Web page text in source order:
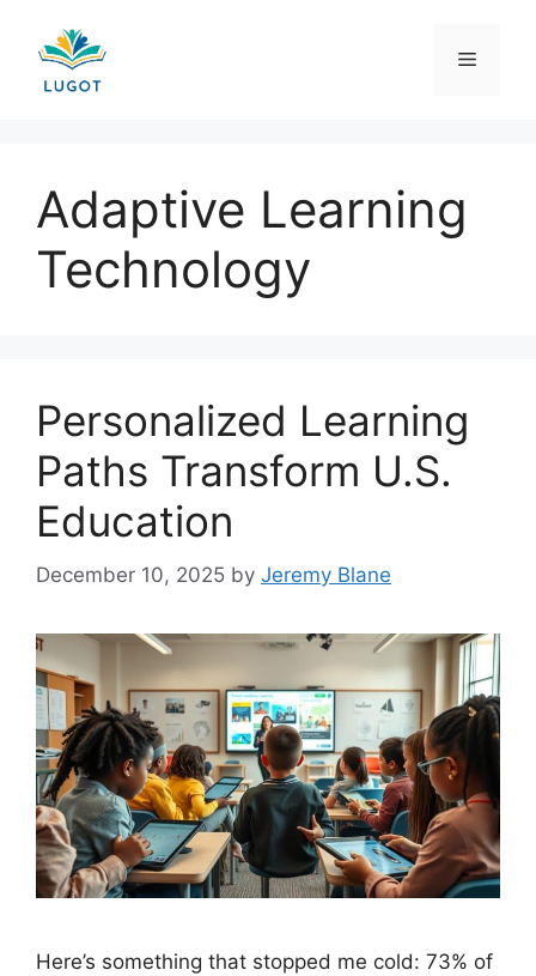
content
Menu
Adaptive Learning
Technology
Personalized Learning
Paths Transform U.S.
Education
December 10, 2025 by Jeremy Blane
Here’s something that stopped me cold: 73% of